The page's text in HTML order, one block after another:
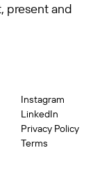
present and
Instagram
LinkedIn
Privacy Policy
Terms